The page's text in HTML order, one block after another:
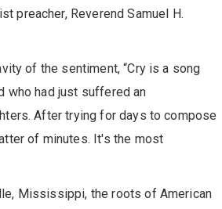
preacher, Reverend Samuel H.
of the sentiment, “Cry is a song
who had just suffered an
After trying for days to compose
of minutes. It's the most
Mississippi, the roots of American